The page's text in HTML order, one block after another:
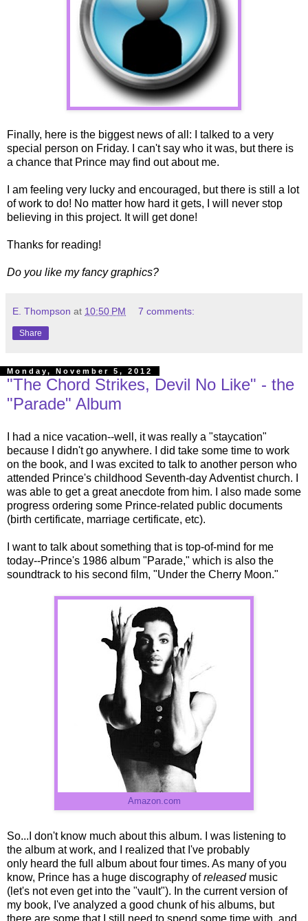
Finally, here is the biggest news of all: I talked to a very
special person on Friday. I can't say who it was, but there is
a chance that Prince may find out about me.
I am feeling very lucky and encouraged, but there is still a lot
of work to do! No matter how hard it gets, I will never stop
believing in this project. It will get done!
Thanks for reading!
Do you like my fancy graphics?
E. Thompson at 10:50 PM 7 comments:
Share
Monday, November 5, 2012
"The Chord Strikes, Devil No Like" - the
"Parade" Album
I had a nice vacation--well, it was really a "staycation"
because I didn't go anywhere. I did take some time to work
on the book, and I was excited to talk to another person who
attended Prince's childhood Seventh-day Adventist church. I
was able to get a great anecdote from him. I also made some
progress ordering some Prince-related public documents
(birth certificate, marriage certificate, etc).
I want to talk about something that is top-of-mind for me
today--Prince's 1986 album "Parade," which is also the
soundtrack to his second film, "Under the Cherry Moon."
Amazon.com
So...I don't know much about this album. I was listening to
the album at work, and I realized that I've probably
only heard the full album about four times. As many of you
know, Prince has a huge discography ofreleasedmusic
(let's not even get into the "vault"). In the current version of
my book, I've analyzed a good chunk of his albums, but